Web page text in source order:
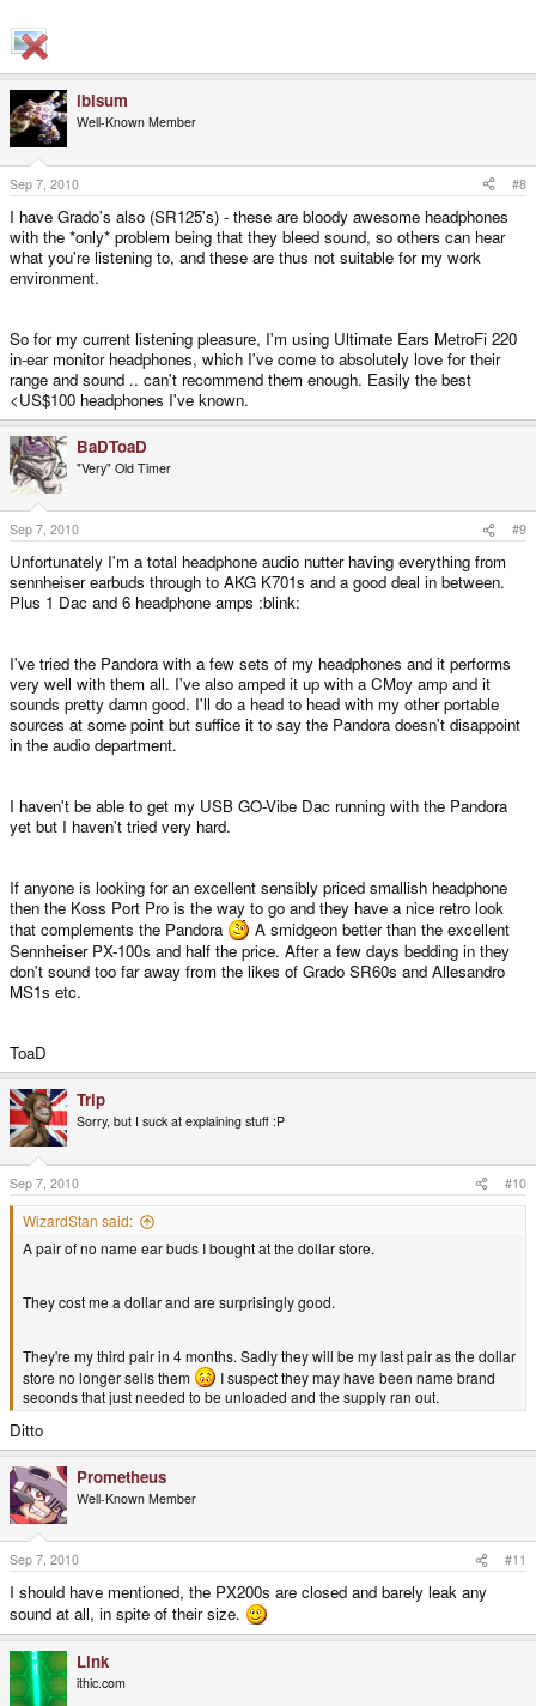
ibisum
Well-Known Member
Sep 7, 2010 #8
I have Grado's also (SR125's) - these are bloody awesome headphones
with the *only* problem being that they bleed sound, so others can hear
what you're listening to, and these are thus not suitable for my work
environment.
So for my current listening pleasure, I'm using Ultimate Ears MetroFi 220
in-ear monitor headphones, which I've come to absolutely love for their
range and sound .. can't recommend them enough. Easily the best
<US$100 headphones I've known.
BaDToaD
"Very" Old Timer
Sep 7, 2010 #9
Unfortunately I'm a total headphone audio nutter having everything from
sennheiser earbuds through to AKG K701s and a good deal in between.
Plus 1 Dac and 6 headphone amps :blink:
I've tried the Pandora with a few sets of my headphones and it performs
very well with them all. I've also amped it up with a CMoy amp and it
sounds pretty damn good. I'll do a head to head with my other portable
sources at some point but suffice it to say the Pandora doesn't disappoint
in the audio department.
I haven't be able to get my USB GO-Vibe Dac running with the Pandora
yet but I haven't tried very hard.
If anyone is looking for an excellent sensibly priced smallish headphone
then the Koss Port Pro is the way to go and they have a nice retro look
that complements the Pandora
A smidgeon better than the excellent
Sennheiser PX-100s and half the price. After a few days bedding in they
don't sound too far away from the likes of Grado SR60s and Allesandro
MS1s etc.
ToaD
Trip
Sorry, but I suck at explaining stuff :P
Sep 7, 2010 #10
WizardStan said:
A pair of no name ear buds I bought at the dollar store.
They cost me a dollar and are surprisingly good.
They're my third pair in 4 months. Sadly they will be my last pair as the dollar
store no longer sells them
I suspect they may have been name brand
seconds that just needed to be unloaded and the supply ran out.
Ditto
Prometheus
Well-Known Member
Sep 7, 2010 #11
I should have mentioned, the PX200s are closed and barely leak any
sound at all, in spite of their size.
Link
ithic.com